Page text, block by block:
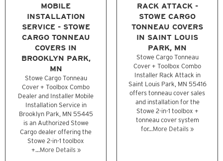
MOBILE
INSTALLATION
SERVICE - STOWE
CARGO TONNEAU
COVERS IN
BROOKLYN PARK,
MN
Stowe Cargo Tonneau
Cover + Toolbox Combo
Dealer and Installer Mobile
Installation Service in
Brooklyn Park, MN 55445
is an Authorized Stowe
Cargo dealer offering the
Stowe 2-in-1 toolbox
+...More Details »
RACK ATTACK -
STOWE CARGO
TONNEAU COVERS
IN SAINT LOUIS
PARK, MN
Stowe Cargo Tonneau
Cover + Toolbox Combo
Installer Rack Attack in
Saint Louis Park, MN 55416
offers tonneau cover sales
and installation for the
Stowe 2-in-1 toolbox +
tonneau cover system
for...More Details »